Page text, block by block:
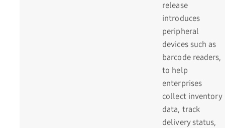
release
introduces
peripheral
devices such as
barcode readers,
to help
enterprises
collect inventory
data, track
delivery status,